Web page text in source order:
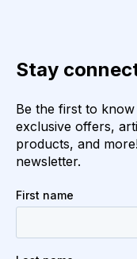
Stay
Be the first to
exclusive offers,
products, and
newsletter.